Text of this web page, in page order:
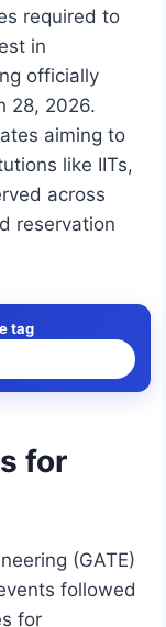
required to
in
officially
28, 2026.
aiming to
like IITs,
across
reservation
tag
for
(GATE)
followed
for